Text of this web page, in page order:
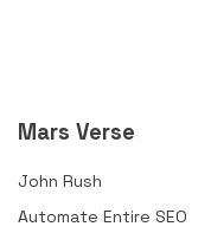
Mars Verse
John Rush
Automate Entire SEO